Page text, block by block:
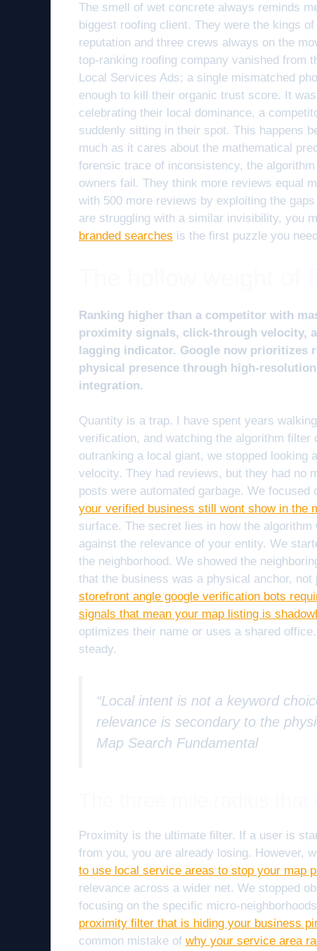
The smell of wet concrete always reminds
biggest roofing client. They were the kings
reputation and three crews always on the
top-ranking roofing company vanished from
Local Services Ads; a single mismatched
enough to kill their organic trust score. It
celebrating their local dominance, a
suddenly sitting in their spot. This happens
much as it cares about the mathematical
forensic trace of inconsistency, the
owners fail. They think more reviews equal
with 500 more reviews by exploiting the
are struggling with a similar invisibility, you
branded searches is the first puzzle you
Ranking higher than a competitor with
proximity signals, click-through velocity,
lagging indicator. Google now prioritizes
physical presence through high-
integration.
Quantity is a trap. I have spent years
verification, and watching the algorithm
outranking a local giant, we stopped
velocity. They had reviews, but they had no
posts were automated garbage. We
your verified business still wont show in the
surface. The secret lies in how the
against the relevance of your entity. We
the neighborhood. We showed the
that the business was a physical anchor,
storefront angle google verification bots
signals that mean your map listing is
optimizes their name or uses a shared
steady.
“Local intent is not a keyword
relevance is secondary to the
Map Search Fundamental
Proximity is the ultimate filter. If a user is
from you, you are already losing. However,
to use local service areas to stop your map
relevance across a wider net. We stopped
focusing on the specific micro-
proximity filter that is hiding your business
common mistake of why your service area